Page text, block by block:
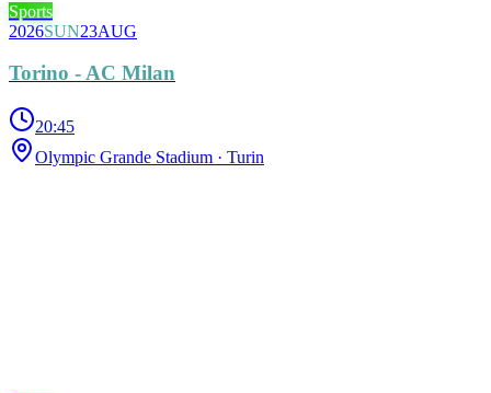
Sports
2026SUN23AUG
Torino - AC Milan
20:45
Olympic Grande Stadium · Turin